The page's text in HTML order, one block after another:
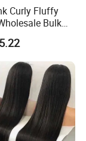
Curly Fluffy
Bulk
Customize